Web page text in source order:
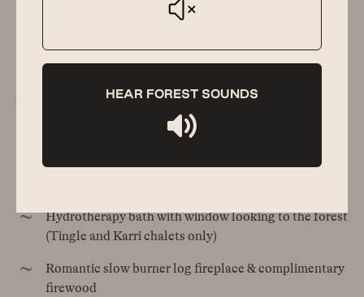
HEAR FOREST SOUNDS
Hot water bottles & extra blankets
Forest (all chalets) & Wilson Inlet (selected chalets)
Hydrotherapy bath with window looking to the forest
(Tingle and Karri chalets only)
Romantic slow burner log fireplace & complimentary
firewood